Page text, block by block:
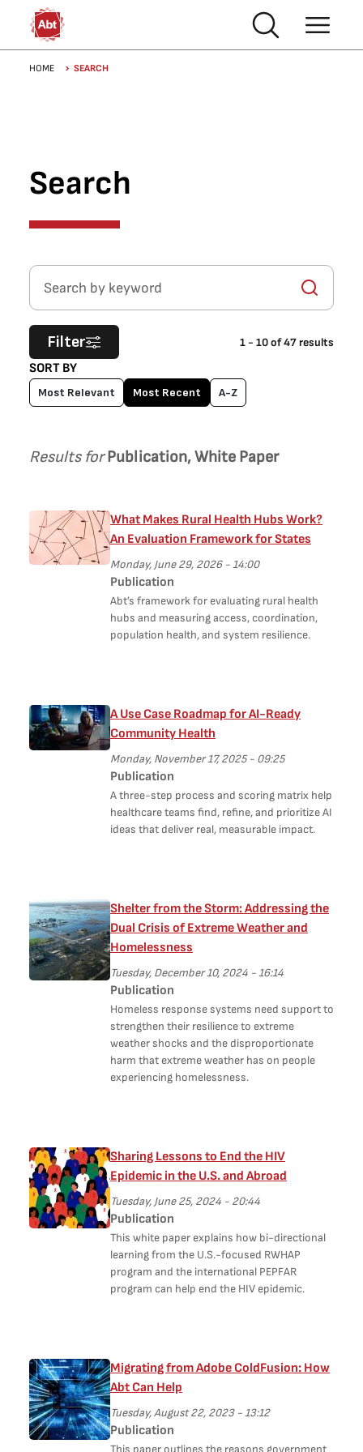
Skip to main content
Breadcrumb
HOME SEARCH
Search
Search by keyword
SORT BY
Most Relevant Most Recent A-Z
Filter 1- 10of47results
Results forPublication, White Paper
What Makes Rural Health Hubs Work?
An Evaluation Framework for States
Monday, June 29, 2026 - 14:00
Publication
Abt’s framework for evaluating rural health
hubs and measuring access, coordination,
population health, and system resilience.
A Use Case Roadmap for AI-Ready
Community Health
Monday, November 17, 2025 - 09:25
Publication
A three-step process and scoring matrix help
healthcare teams find, refine, and prioritize AI
ideas that deliver real, measurable impact.
Shelter from the Storm: Addressing the
Dual Crisis of Extreme Weather and
Homelessness
Tuesday, December 10, 2024 - 16:14
Publication
Homeless response systems need support to
strengthen their resilience to extreme
weather shocks and the disproportionate
harm that extreme weather has on people
experiencing homelessness.
Sharing Lessons to End the HIV
Epidemic in the U.S. and Abroad
Tuesday, June 25, 2024 - 20:44
Publication
This white paper explains how bi-directional
learning from the U.S.-focused RWHAP
program and the international PEPFAR
program can help end the HIV epidemic.
Migrating from Adobe ColdFusion: How
Abt Can Help
Tuesday, August 22, 2023 - 13:12
Publication
This paper outlines the reasons government